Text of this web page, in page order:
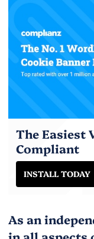
The Easiest
Compliant
INSTALL TODAY
As an